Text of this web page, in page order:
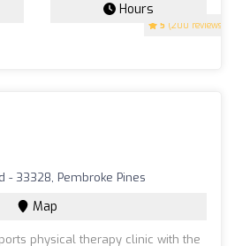
5 (200 reviews)
Hours
- 33328, Pembroke Pines
Map
physical therapy clinic with the